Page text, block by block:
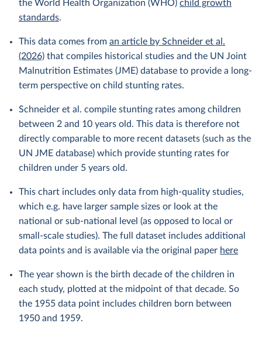
the World Health Organization (WHO) child growth
standards.
This data comes from an article by Schneider et al.
(2026) that compiles historical studies and the UN Joint
Malnutrition Estimates (JME) database to provide a long-
term perspective on child stunting rates.
Schneider et al. compile stunting rates among children
between 2 and 10 years old. This data is therefore not
directly comparable to more recent datasets (such as the
UN JME database) which provide stunting rates for
children under 5 years old.
This chart includes only data from high-quality studies,
which e.g. have larger sample sizes or look at the
national or sub-national level (as opposed to local or
small-scale studies). The full dataset includes additional
data points and is available via the original paper here
The year shown is the birth decade of the children in
each study, plotted at the midpoint of that decade. So
the 1955 data point includes children born between
1950 and 1959.